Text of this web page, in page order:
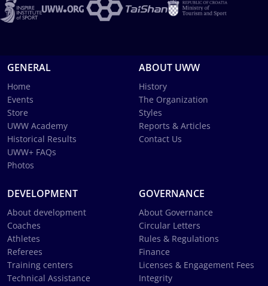
GENERAL
Home
Events
Store
UWW Academy
Historical Results
UWW+ FAQs
Photos
ABOUT UWW
History
The Organization
Styles
Reports & Articles
Contact Us
DEVELOPMENT
About development
Coaches
Athletes
Referees
Training centers
Technical Assistance
GOVERNANCE
About Governance
Circular Letters
Rules & Regulations
Finance
Licenses & Engagement Fees
Integrity